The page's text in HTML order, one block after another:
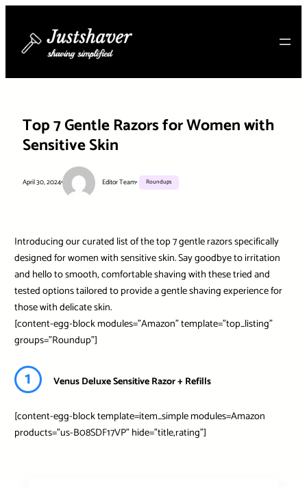
content
Top 7 Gentle Razors for Women with
Sensitive Skin
April 30, 2024• Editor Team• Roundups
Introducing our curated list of the top 7 gentle razors specifically
designed for women with sensitive skin. Say goodbye to irritation
and hello to smooth, comfortable shaving with these tried and
tested options tailored to provide a gentle shaving experience for
those with delicate skin.
[content-egg-block modules=”Amazon” template=”top_listing”
groups=”Roundup”]
1 Venus Deluxe Sensitive Razor + Refills
[content-egg-block template=item_simple modules=Amazon
products=”us-B08SDF17VP” hide=”title,rating”]